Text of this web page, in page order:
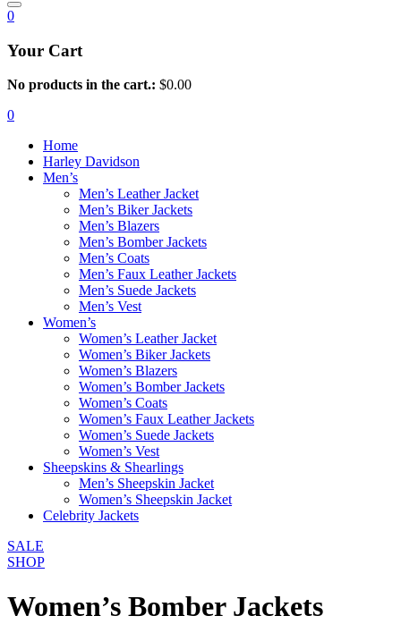
0
Your Cart
No products in the cart.: $0.00
0
Home
Harley Davidson
Men’s
Men’s Leather Jacket
Men’s Biker Jackets
Men’s Blazers
Men’s Bomber Jackets
Men’s Coats
Men’s Faux Leather Jackets
Men’s Suede Jackets
Men’s Vest
Women’s
Women’s Leather Jacket
Women’s Biker Jackets
Women’s Blazers
Women’s Bomber Jackets
Women’s Coats
Women’s Faux Leather Jackets
Women’s Suede Jackets
Women’s Vest
Sheepskins & Shearlings
Men’s Sheepskin Jacket
Women’s Sheepskin Jacket
Celebrity Jackets
SALE
SHOP
Women’s Bomber Jackets